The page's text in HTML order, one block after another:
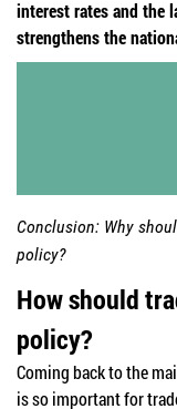
interest rates and the
strengthens the
Conclusion: Why
policy?
How should
policy?
Coming back to the
is so important for